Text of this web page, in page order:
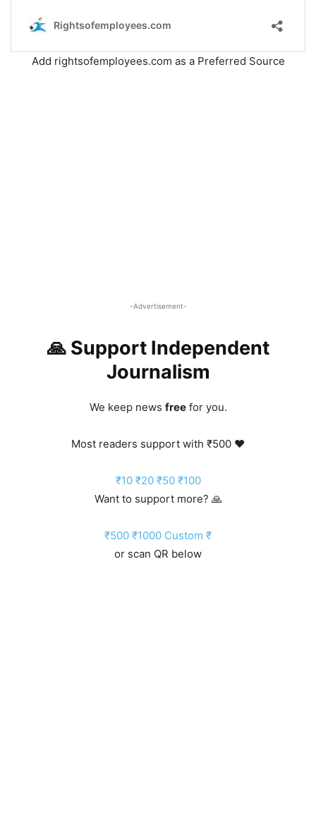
Add rightsofemployees.com as a Preferred Source
-Advertisement-
🙏 Support Independent
Journalism
We keep news freefor you.
Most readers support with ₹500 ❤️
₹10 ₹20 ₹50 ₹100
Want to support more? 🙏
₹500 ₹1000 Custom ₹
or scan QR below